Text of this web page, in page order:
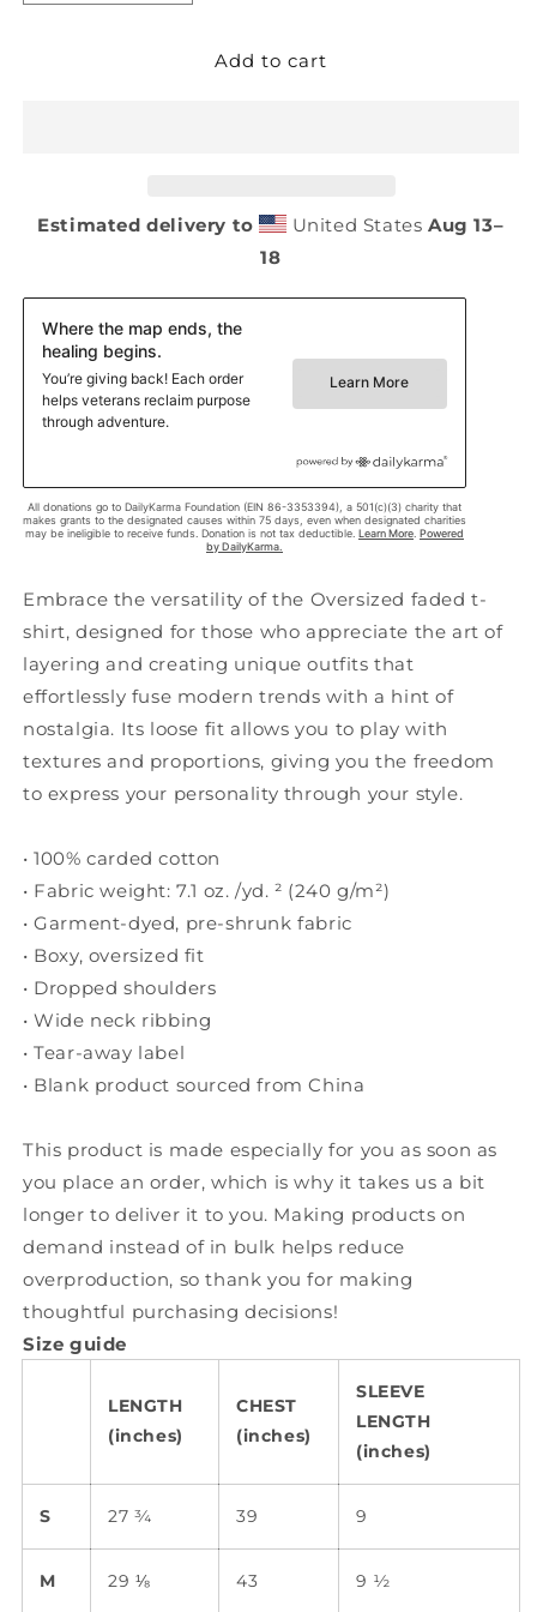
shirt
shirt
Add to cart
Estimated delivery to United States Aug 13⁠–
18
Embrace the versatility of the Oversized faded t-
shirt, designed for those who appreciate the art of
layering and creating unique outfits that
effortlessly fuse modern trends with a hint of
nostalgia. Its loose fit allows you to play with
textures and proportions, giving you the freedom
to express your personality through your style.
• 100% carded cotton
• Fabric weight: 7.1 oz. /yd. ² (240 g/m²)
• Garment-dyed, pre-shrunk fabric
• Boxy, oversized fit
• Dropped shoulders
• Wide neck ribbing
• Tear-away label
• Blank product sourced from China
This product is made especially for you as soon as
you place an order, which is why it takes us a bit
longer to deliver it to you. Making products on
demand instead of in bulk helps reduce
overproduction, so thank you for making
thoughtful purchasing decisions!
Size guide
LENGTH
(inches)
CHEST
(inches)
SLEEVE
LENGTH
(inches)
S 27 ¾ 39 9
M 29 ⅛ 43 9 ½